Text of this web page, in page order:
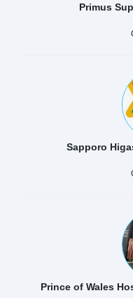
Primus
Sapporo
Prince of Wales